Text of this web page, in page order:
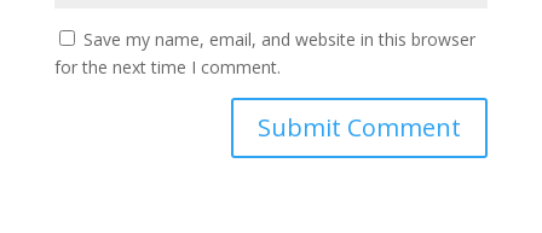
Save my name, email, and website in this browser
for the next time I comment.